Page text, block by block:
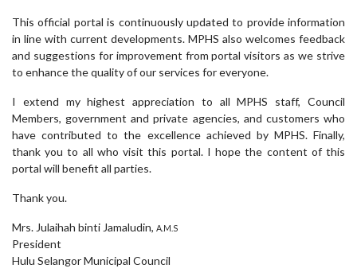
This official portal is continuously updated to provide information
in line with current developments. MPHS also welcomes feedback
and suggestions for improvement from portal visitors as we strive
to enhance the quality of our services for everyone.
I extend my highest appreciation to all MPHS staff, Council
Members, government and private agencies, and customers who
have contributed to the excellence achieved by MPHS. Finally,
thank you to all who visit this portal. I hope the content of this
portal will benefit all parties.
Thank you.
Mrs. Julaihah binti Jamaludin, A.M.S
President
Hulu Selangor Municipal Council